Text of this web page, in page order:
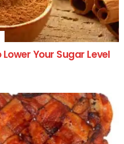
Your Sugar Level